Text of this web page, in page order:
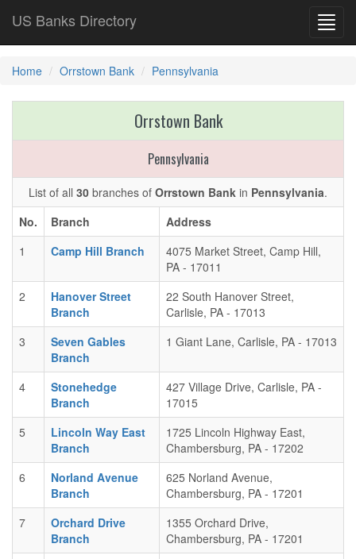
US Banks Directory
Home Orrstown Bank Pennsylvania
Orrstown Bank
Pennsylvania
List of all 30 branches of Orrstown Bank in Pennsylvania.
No.
Branch
Address
1
Camp Hill Branch
4075 Market Street, Camp Hill,
PA - 17011
2
Hanover Street
Branch
22 South Hanover Street,
Carlisle, PA - 17013
3
Seven Gables
Branch
1 Giant Lane, Carlisle, PA - 17013
4
Stonehedge
Branch
427 Village Drive, Carlisle, PA -
17015
5
Lincoln Way East
Branch
1725 Lincoln Highway East,
Chambersburg, PA - 17202
6
Norland Avenue
Branch
625 Norland Avenue,
Chambersburg, PA - 17201
7
Orchard Drive
Branch
1355 Orchard Drive,
Chambersburg, PA - 17201